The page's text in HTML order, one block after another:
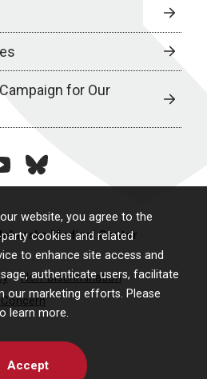
website, you agree to the
cookies and related
to enhance site access and
authenticate users, facilitate
our marketing efforts. Please
learn more.
Accept
for Our
bluesky
Medical Center
Non-Discrimination